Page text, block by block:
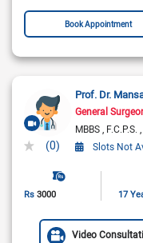
Book Appointment
(0)
Prof. Dr.
General
MBBS F.C.P.S.
Slots Not
Rs 3000 17
Video